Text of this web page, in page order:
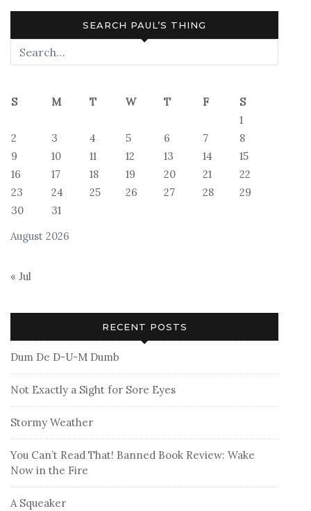
SEARCH PAUL’S THING
August 2026
S M T W T F
S
1
2
3 4 5 6 7
8
9
10 11 12 13 14
15
16
17 18 19 20 21
22
23
24 25 26 27 28
29
30
31
« Jul
RECENT POSTS
Dum De D-U-M Dumb
Not Exactly a Sight for Sore Eyes
Stormy Weather
You Can’t Read That! Banned Book Review: Wake
Now in the Fire
A Squeaker